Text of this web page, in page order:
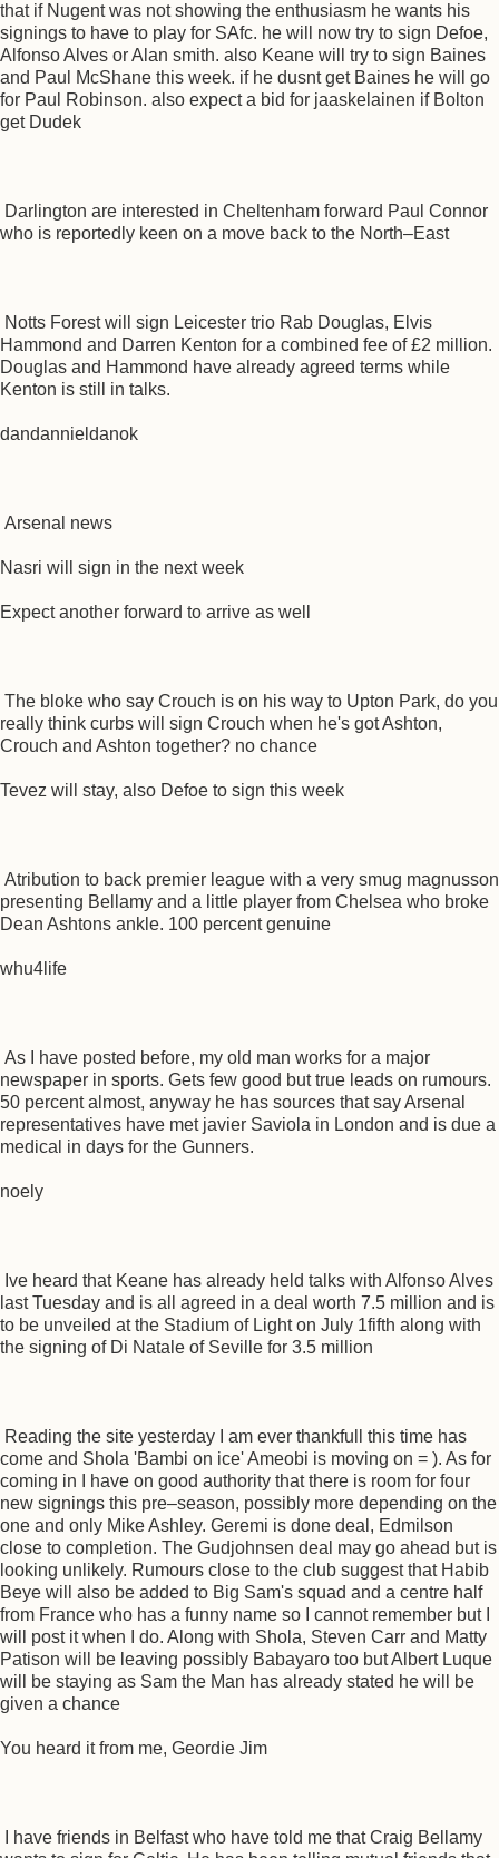
that if Nugent was not showing the enthusiasm he wants his
signings to have to play for SAfc. he will now try to sign Defoe,
Alfonso Alves or Alan smith. also Keane will try to sign Baines
and Paul McShane this week. if he dusnt get Baines he will go
for Paul Robinson. also expect a bid for jaaskelainen if Bolton
get Dudek
Darlington are interested in Cheltenham forward Paul Connor
who is reportedly keen on a move back to the North–East
Notts Forest will sign Leicester trio Rab Douglas, Elvis
Hammond and Darren Kenton for a combined fee of £2 million.
Douglas and Hammond have already agreed terms while
Kenton is still in talks.
dandannieldanok
Arsenal news
Nasri will sign in the next week
Expect another forward to arrive as well
The bloke who say Crouch is on his way to Upton Park, do you
really think curbs will sign Crouch when he's got Ashton,
Crouch and Ashton together? no chance
Tevez will stay, also Defoe to sign this week
Atribution to back premier league with a very smug magnusson
presenting Bellamy and a little player from Chelsea who broke
Dean Ashtons ankle. 100 percent genuine
whu4life
As I have posted before, my old man works for a major
newspaper in sports. Gets few good but true leads on rumours.
50 percent almost, anyway he has sources that say Arsenal
representatives have met javier Saviola in London and is due a
medical in days for the Gunners.
noely
Ive heard that Keane has already held talks with Alfonso Alves
last Tuesday and is all agreed in a deal worth 7.5 million and is
to be unveiled at the Stadium of Light on July 1fifth along with
the signing of Di Natale of Seville for 3.5 million
Reading the site yesterday I am ever thankfull this time has
come and Shola 'Bambi on ice' Ameobi is moving on = ). As for
coming in I have on good authority that there is room for four
new signings this pre–season, possibly more depending on the
one and only Mike Ashley. Geremi is done deal, Edmilson
close to completion. The Gudjohnsen deal may go ahead but is
looking unlikely. Rumours close to the club suggest that Habib
Beye will also be added to Big Sam's squad and a centre half
from France who has a funny name so I cannot remember but I
will post it when I do. Along with Shola, Steven Carr and Matty
Patison will be leaving possibly Babayaro too but Albert Luque
will be staying as Sam the Man has already stated he will be
given a chance
You heard it from me, Geordie Jim
I have friends in Belfast who have told me that Craig Bellamy